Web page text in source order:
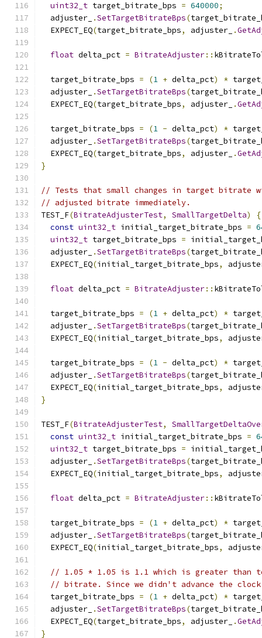
uint32_t target_bitrate_bps = 640000;
  adjuster_
.SetTargetBitrateBps(
  EXPECT_EQ
(target_bitrate_bps, adjuster_ .
float delta_pct = BitrateAdjuster::
  target_bitrate_bps
= (1 + delta_pct) *
  adjuster_
.SetTargetBitrateBps(
  EXPECT_EQ
(target_bitrate_bps, adjuster_ .
  target_bitrate_bps
= (1 - delta_pct) *
  adjuster_
.SetTargetBitrateBps(
  EXPECT_EQ
(target_bitrate_bps, adjuster_ .
}
// Tests that small changes in target bitrate
// adjusted bitrate immediately.
TEST_F(BitrateAdjusterTest, SmallTargetDelta)
{
const uint32_t initial_target_bitrate_bps =
uint32_t target_bitrate_bps =
  adjuster_
.SetTargetBitrateBps(
  EXPECT_EQ
(initial_target_bitrate_bps,
float delta_pct = BitrateAdjuster::
  target_bitrate_bps
= (1 + delta_pct) *
  adjuster_
.SetTargetBitrateBps(
  EXPECT_EQ
(initial_target_bitrate_bps,
  target_bitrate_bps
= (1 - delta_pct) *
  adjuster_
.SetTargetBitrateBps(
  EXPECT_EQ
(initial_target_bitrate_bps,
}
TEST_F(BitrateAdjusterTest,
const uint32_t initial_target_bitrate_bps =
uint32_t target_bitrate_bps =
  adjuster_
.SetTargetBitrateBps(
  EXPECT_EQ
(initial_target_bitrate_bps,
float delta_pct = BitrateAdjuster::
  target_bitrate_bps
= (1 + delta_pct) *
  adjuster_
.SetTargetBitrateBps(
  EXPECT_EQ
(initial_target_bitrate_bps,
// 1.05 * 1.05 is 1.1 which is greater
// bitrate. Since we didn't advance the
  target_bitrate_bps
= (1 + delta_pct) *
  adjuster_
.SetTargetBitrateBps(
  EXPECT_EQ
(target_bitrate_bps, adjuster_ .
}